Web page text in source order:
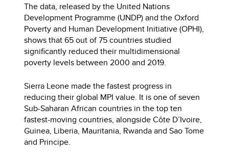
The data, released by the United Nations
Development Programme (UNDP) and the Oxford
Poverty and Human Development Initiative (OPHI),
shows that 65 out of 75 countries studied
significantly reduced their multidimensional
poverty levels between 2000 and 2019.
Sierra Leone made the fastest progress in
reducing their global MPI value. It is one of seven
Sub-Saharan African countries in the top ten
fastest-moving countries, alongside Côte D’Ivoire,
Guinea, Liberia, Mauritania, Rwanda and Sao Tome
and Principe.